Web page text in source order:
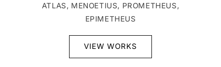
ATLAS, MENOETIUS, PROMETHEUS,
EPIMETHEUS
VIEW WORKS